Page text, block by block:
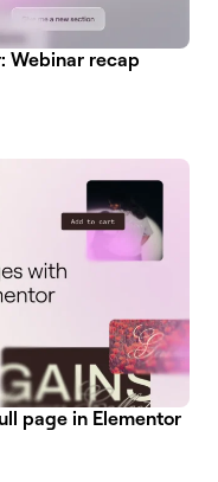
Webinar recap
page in Elementor